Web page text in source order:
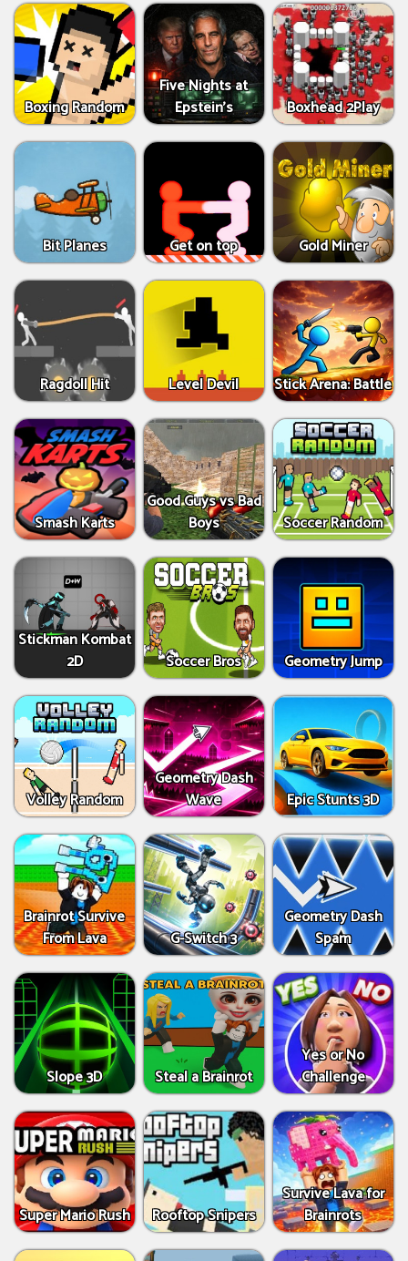
Boxing Random
Five Nights at
Epstein’s
Boxhead 2Play
Bit Planes Get on top Gold Miner
Ragdoll Hit Level Devil Stick Arena: Battle
Smash Karts
Good Guys vs Bad
Boys
Soccer Random
Stickman Kombat
2D
Soccer Bros Geometry Jump
Volley Random
Geometry Dash
Wave
Epic Stunts 3D
Brainrot Survive
From Lava
G-Switch 3
Geometry Dash
Spam
Slope 3D Steal a Brainrot
Yes or No
Challenge
Super Mario Rush Rooftop Snipers
Survive Lava for
Brainrots